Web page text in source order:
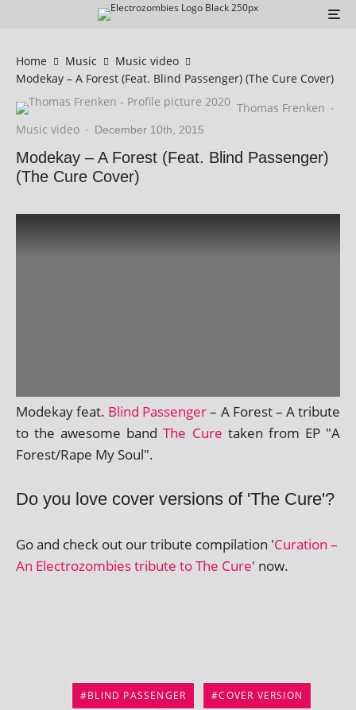
Home Music
Music video
Modekay – A Forest (Feat. Blind Passenger) (The Cure Cover)
Thomas Frenken ·
Music video · December 10th, 2015
Modekay – A Forest (Feat. Blind Passenger)
(The Cure Cover)
Modekay feat. Blind Passenger– A Forest – A trib­ute
to the awe­some bandThe Cure taken from EP "A
Forest/Rape My Soul".
Do you love cover versions of 'The Cure'?
Go and check out our trib­ute com­pil­a­tion 'Curation –
An Electrozombies trib­ute to The Cure' now.
BLIND PASSENGER
COVER VERSION